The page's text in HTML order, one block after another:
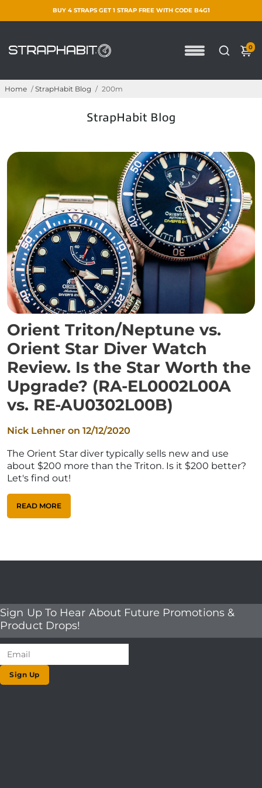
BUY 4 STRAPS GET 1 STRAP FREE WITH CODE B4G1
0
Home / StrapHabit Blog / 200m
StrapHabit Blog
Orient Triton/Neptune vs.
Orient Star Diver Watch
Review. Is the Star Worth the
Upgrade? (RA-EL0002L00A
vs. RE-AU0302L00B)
Nick Lehner on 12/12/2020
The Orient Star diver typically sells new and use
about $200 more than the Triton. Is it $200 better?
Let's find out!
READ MORE
Sign Up To Hear About Future Promotions &
Product Drops!
Sign Up